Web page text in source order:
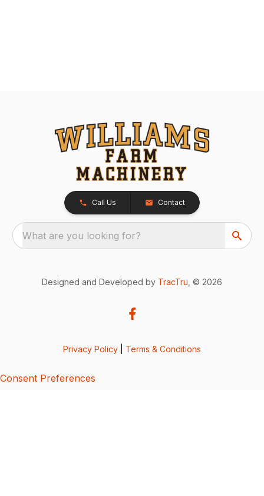
Call Us Contact
What are you looking for?
Designed and Developed by TracTru , © 2026
Privacy Policy Terms & Conditions
Consent Preferences